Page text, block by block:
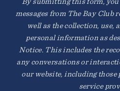
messages from The Bay Club
well as the collection, use,
personal information as
Notice. This includes the
any conversations or
our website, including
service